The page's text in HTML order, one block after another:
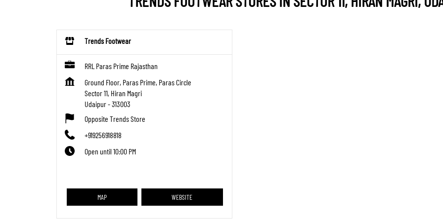
Trends Footwear
RRL Paras Prime Rajasthan
Ground Floor, Paras Prime, Paras Circle
Sector 11, Hiran Magri
Udaipur-313003
Opposite Trends Store
+919256918818
Open until 10:00 PM
MAP WEBSITE